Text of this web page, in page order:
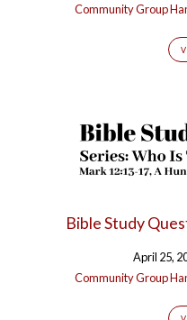
Community Group
Bible Study
April 25,
Community Group